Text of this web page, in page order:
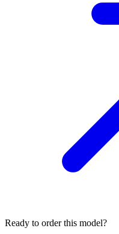
Ready to order this model?